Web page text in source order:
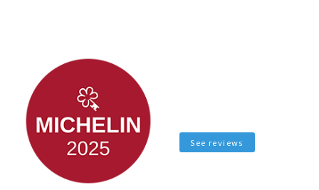
See reviews